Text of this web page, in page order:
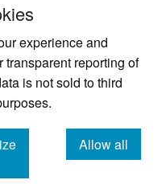
experience and
transparent reporting of
is not sold to third
Allow all
cookies
academic journal